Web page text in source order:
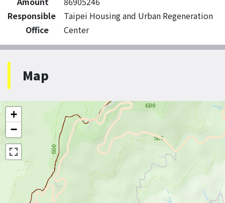
Responsible
Office
Taipei Housing and Urban Regeneration
Center
Map
+
−